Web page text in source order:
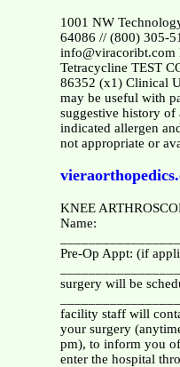
1001 NW
64086 // (800) 305-
info@viracoribt.com
Tetracycline TEST
86352 (x1) Clinical
may be useful with
suggestive history of
indicated allergen
not appropriate or
KNEE
Name:
Pre-Op Appt: (if
surgery will be
facility staff will
your surgery
pm), to inform you
enter the hospital